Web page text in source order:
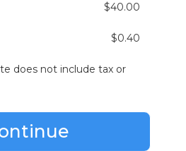
$40.00
$0.40
does not include tax or